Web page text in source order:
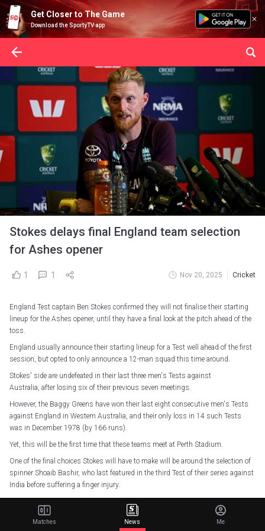
Get Closer to The Game
Download the SportyTV app
Stokes delays final England team selection
for Ashes opener
1 1 Nov 20, 2025 Cricket
England Test captain Ben Stokes confirmed they will not finalise their starting
lineup for the Ashes opener, until they have a final look at the pitch ahead of the
toss.
England usually announce their starting lineup for a Test well ahead of the first
session, but opted to only announce a 12-man squad this time around.
Stokes' side are undefeated in their last three men's Tests against
Australia, after losing six of their previous seven meetings.
However, the Baggy Greens have won their last eight consecutive men's Tests
against England in Western Australia, and their only loss in 14 such Tests
was in December 1978 (by 166 runs).
Yet, this will be the first time that these teams meet at Perth Stadium.
One of the final choices Stokes will have to make will be around the selection of
spinner Shoaib Bashir, who last featured in the third Test of their series against
India before suffering a finger injury.
The urn. The history. The battle. The drama. The rivalry.
Matches News Me